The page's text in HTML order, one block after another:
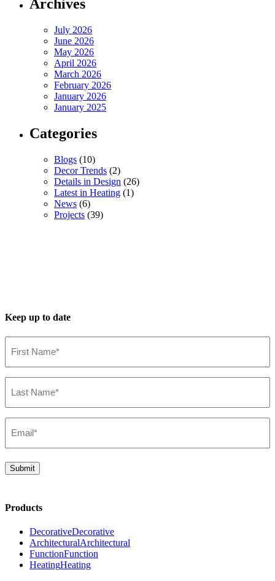
Archives
July 2026
June 2026
May 2026
April 2026
March 2026
February 2026
January 2026
January 2025
Categories
Blogs (10)
Decor Trends (2)
Details in Design (26)
Latest in Heating (1)
News (6)
Projects (39)
Keep up to date
Name*
Name*
(Required)
Submit
Products
DecorativeDecorative
ArchitecturalArchitectural
FunctionFunction
HeatingHeating